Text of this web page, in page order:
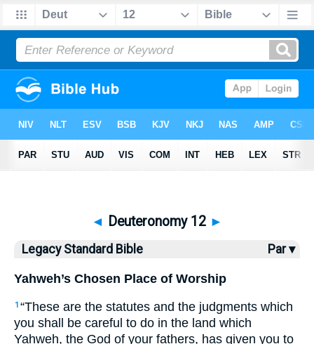
Bible >LSB > Deuteronomy 12
◄ Deuteronomy 12 ►
Legacy Standard Bible Par ▾
Yahweh’s Chosen Place of Worship
1 “These are the statutes and the judgments which
you shall be careful to do in the land which
Yahweh, the God of your fathers, has given you to